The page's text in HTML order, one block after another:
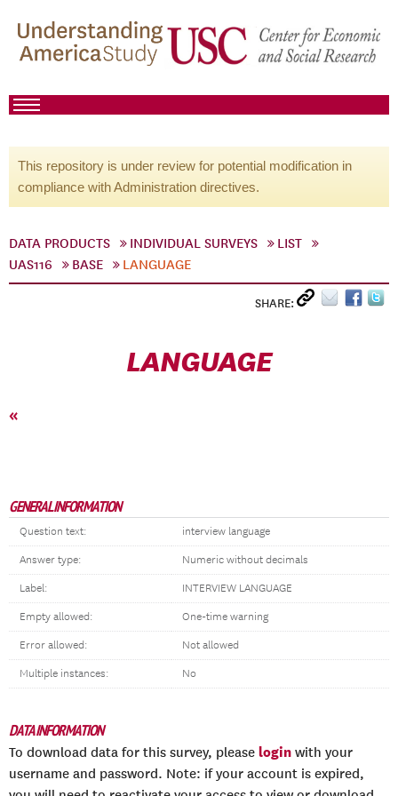
This repository is under review for potential modification in
compliance with Administration directives.
DATA PRODUCTS INDIVIDUAL SURVEYS
LIST
UAS116
BASE LANGUAGE
SHARE:
LANGUAGE
«
GENERAL INFORMATION
Question text: interview language
Answer type: Numeric without decimals
Label: INTERVIEW LANGUAGE
Empty allowed: One-time warning
Error allowed: Not allowed
Multiple instances: No
DATA INFORMATION
To download data for this survey, please login with your
username and password. Note: if your account is expired,